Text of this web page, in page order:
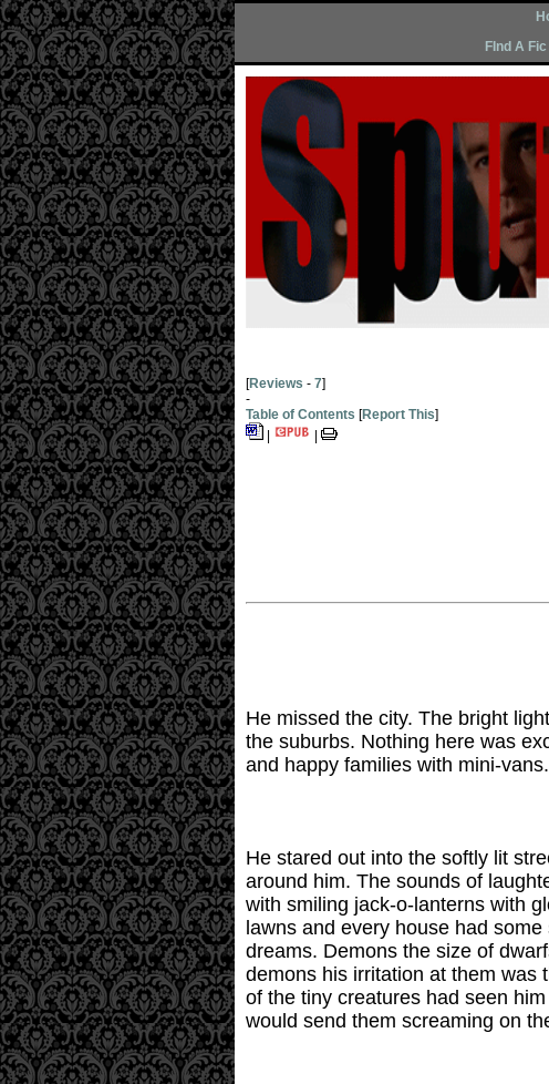
FInd A Fic
[Reviews - 7]
-
Table of Contents [Report This]
He missed the city. The bright
the suburbs. Nothing here was
and happy families with mini-
He stared out into the softly lit
around him. The sounds of
with smiling jack-o-lanterns with
lawns and every house had
dreams. Demons the size of
demons his irritation at them was
of the tiny creatures had seen
would send them screaming on